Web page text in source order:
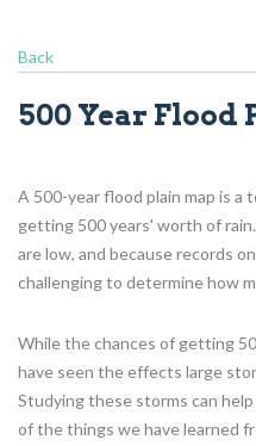
Back
500 Year Flood
A 500-year flood plain map is a
getting 500 years' worth of
are low, and because records
challenging to determine how
While the chances of getting
have seen the effects large
Studying these storms can
of the things we have learned